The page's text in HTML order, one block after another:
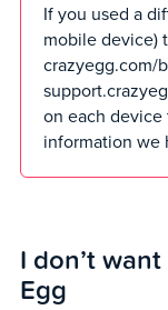
If you used a
mobile device)
crazyegg.com/
on each device
information we
I don’t
Egg